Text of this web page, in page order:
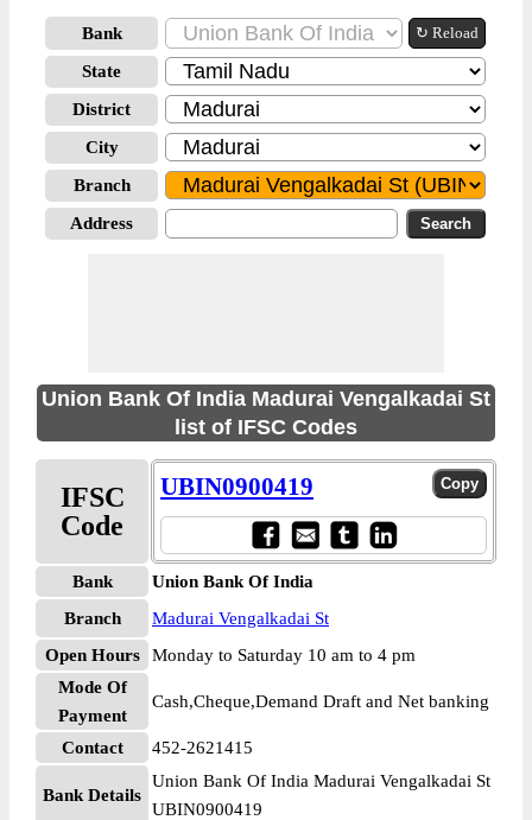
Bank ↻ Reload
State
District
City
Branch
Address
Union Bank Of India Madurai Vengalkadai St
list of IFSC Codes
IFSC
Code
UBIN0900419
Bank
Union Bank Of India
Branch
Madurai Vengalkadai St
Open Hours
Monday to Saturday 10 am to 4 pm
Mode Of
Payment
Cash,Cheque,Demand Draft and Net banking
Contact 452-2621415
Bank Details
Union Bank Of India Madurai Vengalkadai St
UBIN0900419